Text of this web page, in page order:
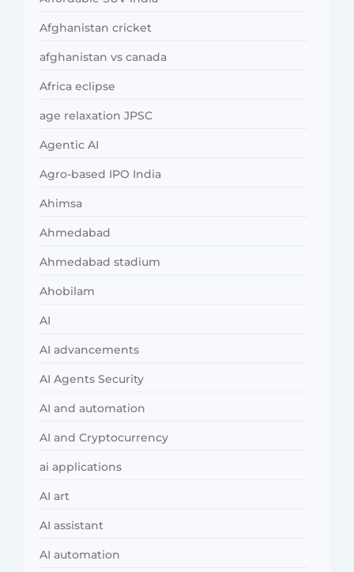
Afghanistan cricket
afghanistan vs canada
Africa eclipse
age relaxation JPSC
Agentic AI
Agro-based IPO India
Ahimsa
Ahmedabad
Ahmedabad stadium
Ahobilam
AI
AI advancements
AI Agents Security
AI and automation
AI and Cryptocurrency
ai applications
AI art
AI assistant
AI automation